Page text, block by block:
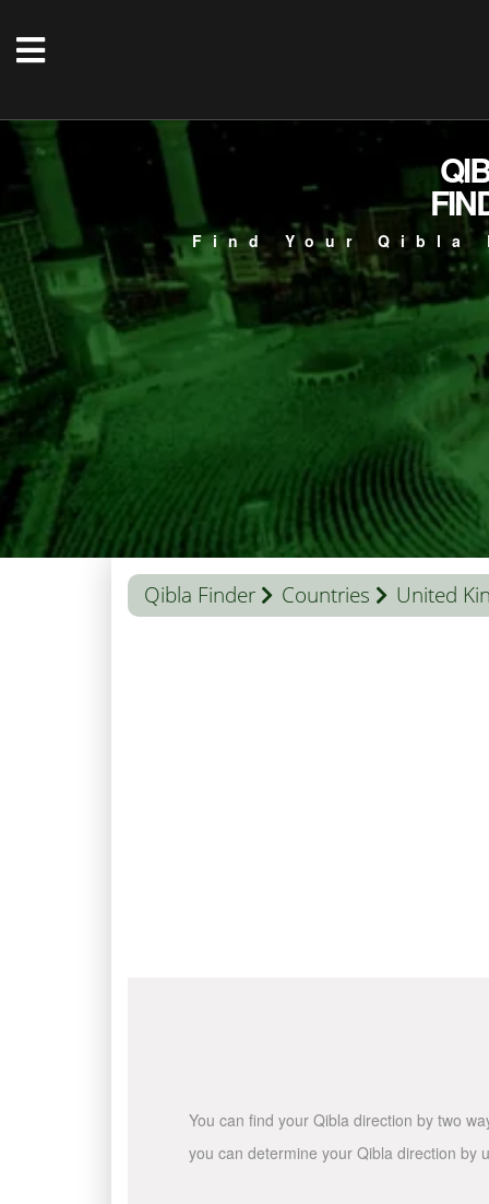
Find Your
Qibla Finder Countries United
You can find your Qibla direction by two
you can determine your Qibla direction by